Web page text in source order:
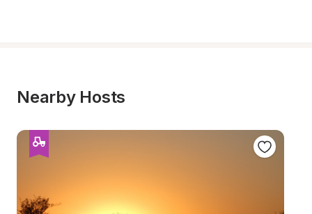
Nearby Hosts